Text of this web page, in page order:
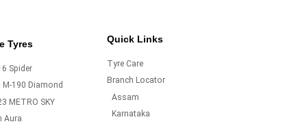
Tyres
Spider
M-190 Diamond
METRO SKY
Aura
Quick Links
Tyre Care
Branch Locator
Assam
Karnataka